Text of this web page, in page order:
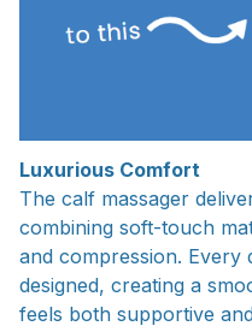
Luxurious Comfort
The calf massager
combining soft-touch
and compression. Every
designed, creating a
feels both supportive